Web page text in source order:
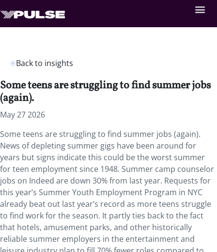
Back to insights
Some teens are struggling to find summer jobs
(again).
May 27 2026
Some teens are struggling to find summer jobs (again).
News of depleting summer gigs have been around for
years but signs indicate this could be the worst summer
for teen employment since 1948. Summer camp counselor
jobs on Indeed are down 30% from last year. Requests for
this year’s Summer Youth Employment Program in NYC
already beat out last year’s record as more teens struggle
to find work for the season. It partly ties back to the fact
that hotels, amusement parks, and other historically
reliable summer employers in the entertainment and